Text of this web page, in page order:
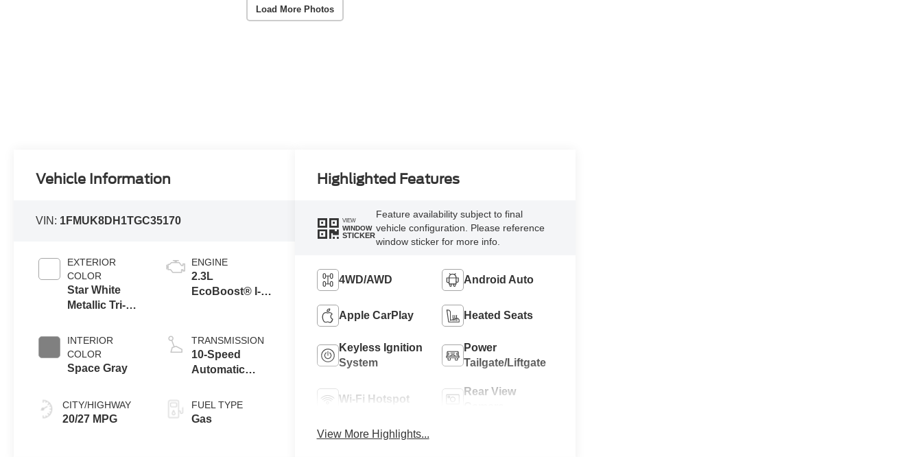
Load More Photos
Vehicle Information
VIN: 1FMUK8DH1TGC35170
EXTERIOR
COLOR
Star White
Metallic Tri-
INTERIOR
COLOR
Space Gray
CITY/HIGHWAY
20/27 MPG
ENGINE
2.3L
EcoBoost® I-4
Technology
TRANSMISSION
10-Speed
Automatic
FUEL TYPE
Gas
Highlighted Features
VIEW
WINDOW
STICKER
Feature availability subject to final
vehicle configuration. Please reference
window sticker for more info.
4WD/AWD Android Auto
Apple CarPlay Heated Seats
Keyless Ignition
System
Power
Tailgate/Liftgate
Wi-Fi Hotspot
Rear View
View More Highlights...